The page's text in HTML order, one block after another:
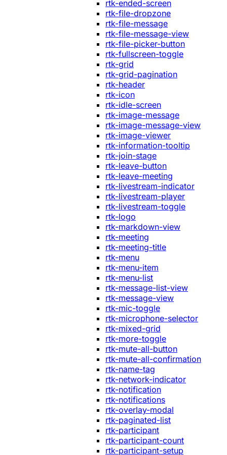
rtk-ended-screen
rtk-file-dropzone
rtk-file-message
rtk-file-message-view
rtk-file-picker-button
rtk-fullscreen-toggle
rtk-grid
rtk-grid-pagination
rtk-header
rtk-icon
rtk-idle-screen
rtk-image-message
rtk-image-message-view
rtk-image-viewer
rtk-information-tooltip
rtk-join-stage
rtk-leave-button
rtk-leave-meeting
rtk-livestream-indicator
rtk-livestream-player
rtk-livestream-toggle
rtk-logo
rtk-markdown-view
rtk-meeting
rtk-meeting-title
rtk-menu
rtk-menu-item
rtk-menu-list
rtk-message-list-view
rtk-message-view
rtk-mic-toggle
rtk-microphone-selector
rtk-mixed-grid
rtk-more-toggle
rtk-mute-all-button
rtk-mute-all-confirmation
rtk-name-tag
rtk-network-indicator
rtk-notification
rtk-notifications
rtk-overlay-modal
rtk-paginated-list
rtk-participant
rtk-participant-count
rtk-participant-setup